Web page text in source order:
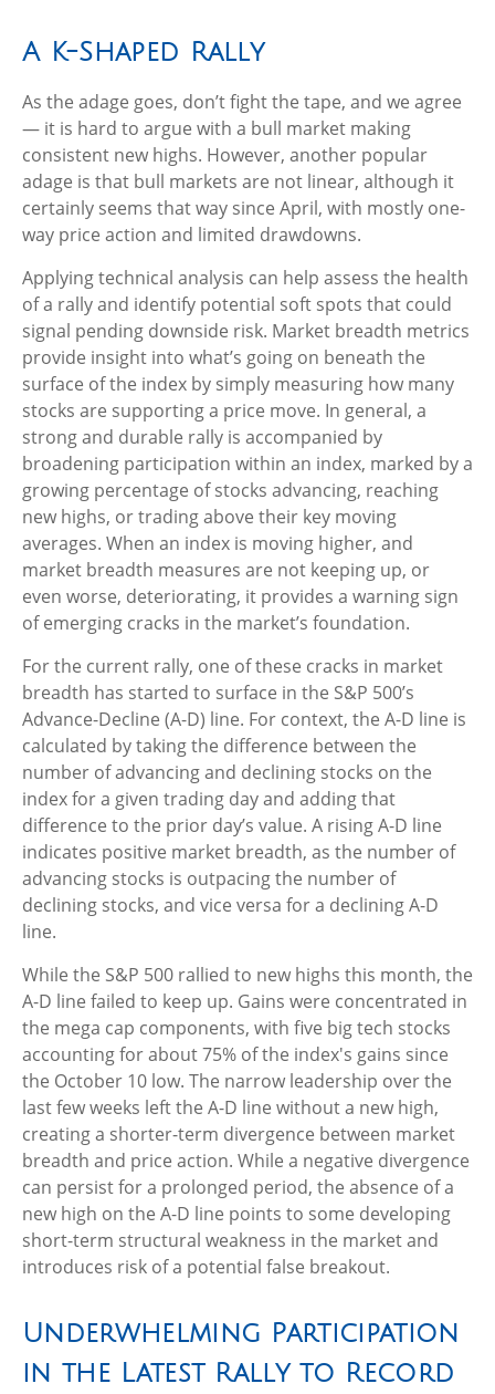
A K-Shaped Rally
As the adage goes, don’t fight the tape, and we agree
— it is hard to argue with a bull market making
consistent new highs. However, another popular
adage is that bull markets are not linear, although it
certainly seems that way since April, with mostly one-
way price action and limited drawdowns.
Applying technical analysis can help assess the health
of a rally and identify potential soft spots that could
signal pending downside risk. Market breadth metrics
provide insight into what’s going on beneath the
surface of the index by simply measuring how many
stocks are supporting a price move. In general, a
strong and durable rally is accompanied by
broadening participation within an index, marked by a
growing percentage of stocks advancing, reaching
new highs, or trading above their key moving
averages. When an index is moving higher, and
market breadth measures are not keeping up, or
even worse, deteriorating, it provides a warning sign
of emerging cracks in the market’s foundation.
For the current rally, one of these cracks in market
breadth has started to surface in the S&P 500’s
Advance-Decline (A-D) line. For context, the A-D line is
calculated by taking the difference between the
number of advancing and declining stocks on the
index for a given trading day and adding that
difference to the prior day’s value. A rising A-D line
indicates positive market breadth, as the number of
advancing stocks is outpacing the number of
declining stocks, and vice versa for a declining A-D
line.
While the S&P 500 rallied to new highs this month, the
A-D line failed to keep up. Gains were concentrated in
the mega cap components, with five big tech stocks
accounting for about 75% of the index's gains since
the October 10 low. The narrow leadership over the
last few weeks left the A-D line without a new high,
creating a shorter-term divergence between market
breadth and price action. While a negative divergence
can persist for a prolonged period, the absence of a
new high on the A-D line points to some developing
short-term structural weakness in the market and
introduces risk of a potential false breakout.
Underwhelming Participation
in the Latest Rally to Record